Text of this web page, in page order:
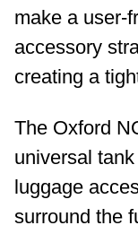
make a user-
accessory
creating a
The Oxford
universal
luggage
surround the